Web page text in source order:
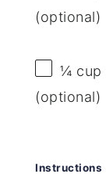
(optional)
¼ cup
(optional)
Instructions